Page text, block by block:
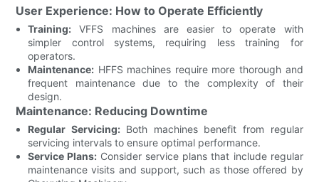
User Experience: How to Operate Efficiently
Training: VFFS machines are easier to operate with
simpler control systems, requiring less training for
operators.
Maintenance: HFFS machines require more thorough and
frequent maintenance due to the complexity of their
design.
Maintenance: Reducing Downtime
Regular Servicing:Both machines benefit from regular
servicing intervals to ensure optimal performance.
Service Plans: Consider service plans that include regular
maintenance visits and support, such as those offered by